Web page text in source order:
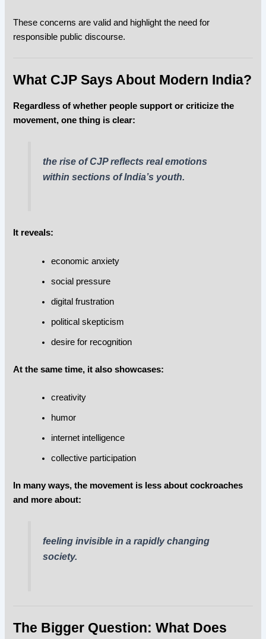
These concerns are valid and highlight the need for
responsible public discourse.
What CJP Says About Modern India?
Regardless of whether people support or criticize the
movement, one thing is clear:
the rise of CJP reflects real emotions
within sections of India’s youth.
It reveals:
economic anxiety
social pressure
digital frustration
political skepticism
desire for recognition
At the same time, it also showcases:
creativity
humor
internet intelligence
collective participation
In many ways, the movement is less about cockroaches
and more about:
feeling invisible in a rapidly changing
society.
The Bigger Question: What Does